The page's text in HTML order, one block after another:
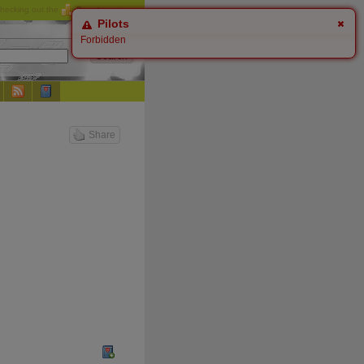
Donateoptions.
Share
Pilots
Forbidden